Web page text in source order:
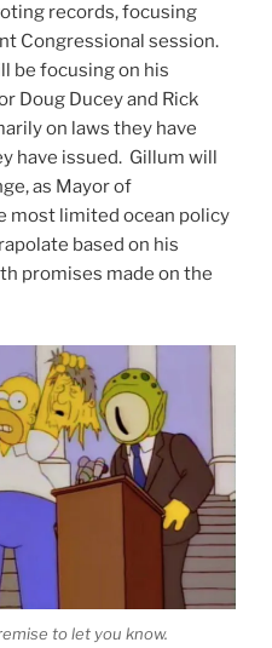
records, focusing
Congressional session.
be focusing on his
Doug Ducey and Rick
on laws they have
have issued. Gillum will
as Mayor of
most limited ocean policy
based on his
promises made on the
to let you know.